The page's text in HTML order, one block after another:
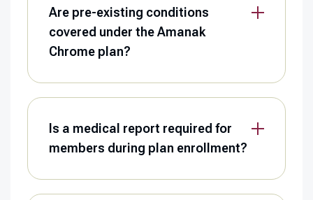
Are pre-existing conditions
covered under the Amanak
Chrome plan?
Is a medical report required for
members during plan enrollment?